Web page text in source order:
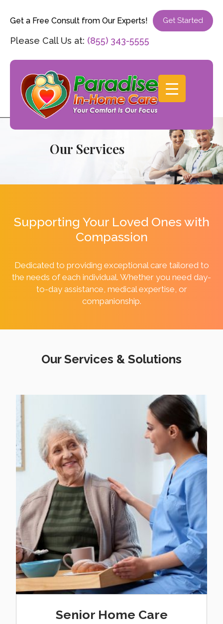
Get a Free Consult from Our Experts! Get Started
Please Call Us at: (855) 343-5555
Our Services
Supporting Your Loved Ones with
Compassion
Dedicated to providing exceptional care tailored to
the needs of each individual. Whether you need day-
to-day assistance, medical expertise, or
companionship.
Our Services & Solutions
Senior Home Care